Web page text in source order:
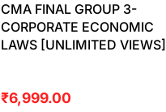
CMA FINAL GROUP 3-
CORPORATE ECONOMIC
LAWS [UNLIMITED VIEWS]
₹6,999.00